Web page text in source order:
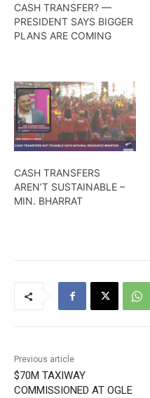
CASH TRANSFER? —
PRESIDENT SAYS BIGGER
PLANS ARE COMING
CASH TRANSFERS
AREN’T SUSTAINABLE –
MIN. BHARRAT
Previous article
$70M TAXIWAY
COMMISSIONED AT OGLE